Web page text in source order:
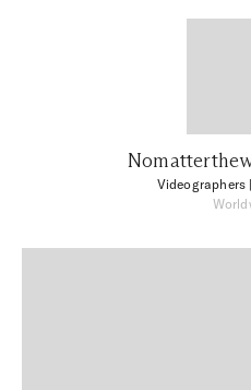
Videographers